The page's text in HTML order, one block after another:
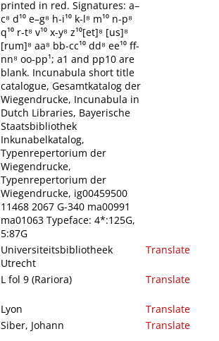
printed in red. Signatures: a–
c⁸ d¹⁰ e–g⁸ h-i¹⁰ k-l⁸ m¹⁰ n-p⁸
q¹⁰ r-t⁸ v¹⁰ x-y⁸ z¹⁰[et]⁸ [us]⁸
[rum]⁸ aa⁸ bb-cc¹⁰ dd⁸ ee¹⁰ ff-
nn⁸ oo-pp¹; a1 and pp10 are
blank. Incunabula short title
catalogue, Gesamtkatalog der
Wiegendrucke, Incunabula in
Dutch Libraries, Bayerische
Staatsbibliothek
Inkunabelkatalog,
Typenrepertorium der
Wiegendrucke,
Typenrepertorium der
Wiegendrucke, ig00459500
11468 2067 G-340 ma00991
ma01063 Typeface: 4*:125G,
5:87G
Universiteitsbibliotheek
Utrecht
Translate
L fol 9 (Rariora) Translate
Lyon
Translate
Siber, Johann Translate